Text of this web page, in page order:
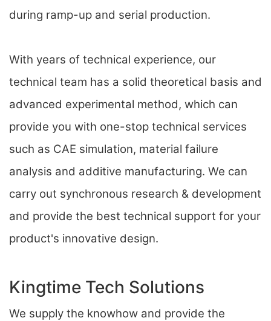
during ramp-up and serial production.
With years of technical experience, our
technical team has a solid theoretical basis and
advanced experimental method, which can
provide you with one-stop technical services
such as CAE simulation, material failure
analysis and additive manufacturing. We can
carry out synchronous research & development
and provide the best technical support for your
product's innovative design.
Kingtime Tech Solutions
We supply the knowhow and provide the